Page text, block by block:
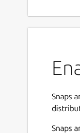
Snaps
Snaps